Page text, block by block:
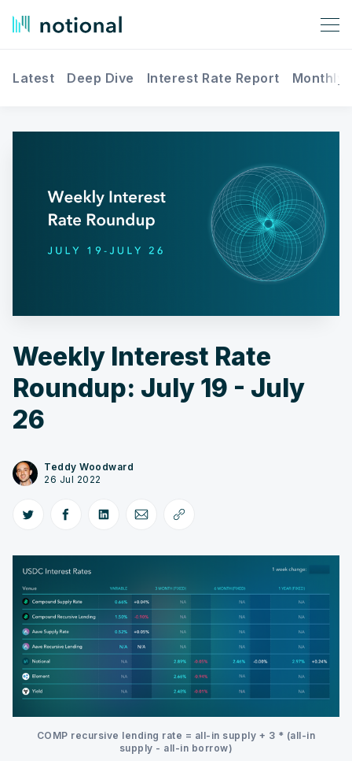
Search Notional Finance
Latest Deep Dive Interest Rate Report Monthly
Weekly Interest Rate
Roundup: July 19 - July
26
Teddy Woodward
26 Jul 2022
COMP recursive lending rate = all-in supply + 3 * (all-in
supply - all-in borrow)